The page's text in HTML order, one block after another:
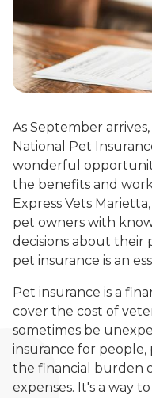
As September
National Pet
wonderful
the benefits and
Express Vets
pet owners with
decisions about their
pet insurance is an
Pet insurance is a
cover the cost of
sometimes be
insurance for
the financial burden
expenses. It's a way